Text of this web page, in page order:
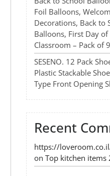
Foil Balloons,
Decorations, Back to
Balloons, First Day
Classroom – Pack of 9
SESENO. 12 Pack
Plastic Stackable
Type Front Opening
Recent
on Top kitchen items